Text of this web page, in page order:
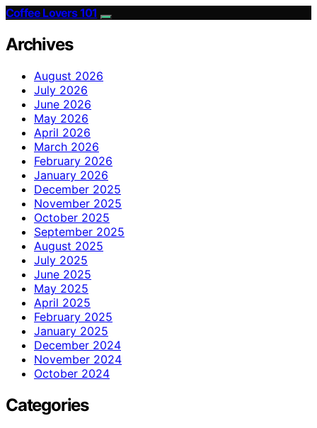
Coffee Lovers 101
Archives
August 2026
July 2026
June 2026
May 2026
April 2026
March 2026
February 2026
January 2026
December 2025
November 2025
October 2025
September 2025
August 2025
July 2025
June 2025
May 2025
April 2025
February 2025
January 2025
December 2024
November 2024
October 2024
Categories